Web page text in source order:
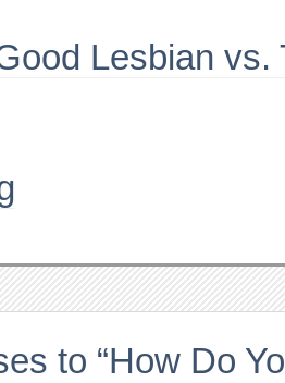
Lesbian
to “How Do